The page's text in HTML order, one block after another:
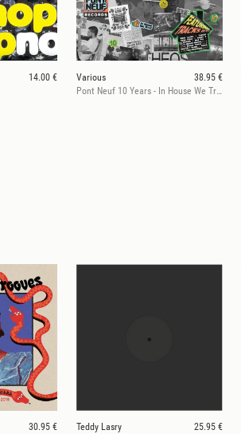
14.00 €
Various
38.95 €
Pont Neuf 10 Years - In House We Trust
30.95 €
Teddy Lasry
25.95 €